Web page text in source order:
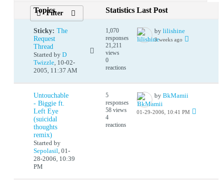
Filter
Topics Statistics Last Post
Sticky: The
Request
Thread
Started by D
Twizzle, 10-02-
2005, 11:37 AM
1,070
responses
21,211
views
0
reactions
by lilishine
3 weeks ago
Untouchable
- Biggie ft.
Left Eye
(suicidal
thoughts
remix)
Started by
Sepolasil, 01-
28-2006, 10:39
PM
5
responses
58 views
4
reactions
by BkMamii
01-29-2006, 10:41 PM